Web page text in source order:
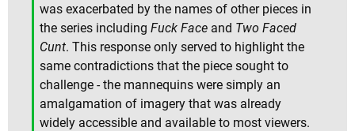
was exacerbated by the names of other pieces in
the series including Fuck Face and Two Faced
Cunt. This response only served to highlight the
same contradictions that the piece sought to
challenge - the mannequins were simply an
amalgamation of imagery that was already
widely accessible and available to most viewers.